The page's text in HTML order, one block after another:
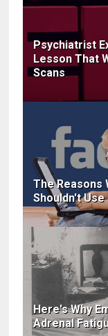
Psychiatrist
Lesson That
Scans
The Reasons
Shouldn't
Here's Why
Adrenal